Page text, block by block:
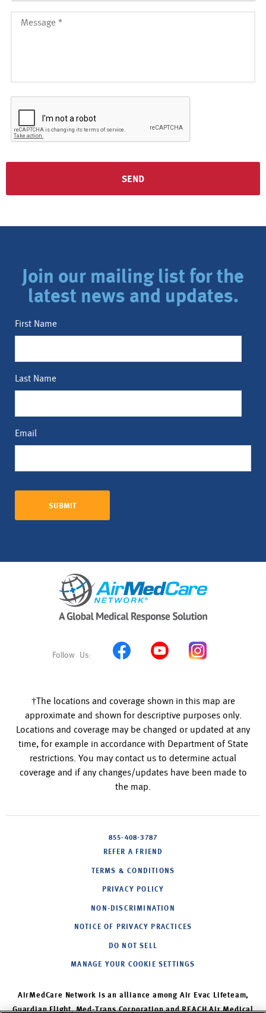
Join our mailing list for the
latest news and updates.
First Name
Last Name
Email
†The locations and coverage shown in this map are
approximate and shown for descriptive purposes only.
Locations and coverage may be changed or updated at any
time, for example in accordance with Department of State
restrictions. You may contact us to determine actual
coverage and if any changes/updates have been made to
the map.
855-408-3787
REFER A FRIEND
TERMS & CONDITIONS
PRIVACY POLICY
NON-DISCRIMINATION
NOTICE OF PRIVACY PRACTICES
DO NOT SELL
MANAGE YOUR COOKIE SETTINGS
AirMedCare Network is an alliance among Air Evac Lifeteam,
Guardian Flight, Med-Trans Corporation and REACH Air Medical